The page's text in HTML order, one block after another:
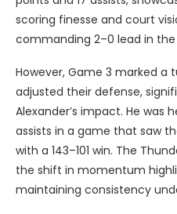
scoring finesse and court
commanding 2–0 lead in
However, Game 3 marked a
adjusted their defense,
Alexander’s impact. He was
assists in a game that saw
with a 143–101 win. The
the shift in momentum
maintaining consistency